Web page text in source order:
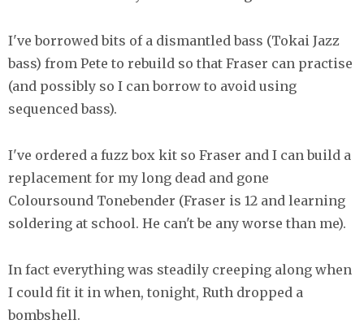
I've borrowed bits of a dismantled bass (Tokai Jazz
bass) from Pete to rebuild so that Fraser can practise
(and possibly so I can borrow to avoid using
sequenced bass).
I've ordered a fuzz box kit so Fraser and I can build a
replacement for my long dead and gone
Coloursound Tonebender (Fraser is 12 and learning
soldering at school. He can't be any worse than me).
In fact everything was steadily creeping along when
I could fit it in when, tonight, Ruth dropped a
bombshell.